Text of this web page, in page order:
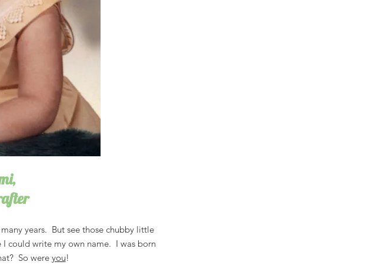
years. But see those chubby little
could write my own name. I was born
So were you!